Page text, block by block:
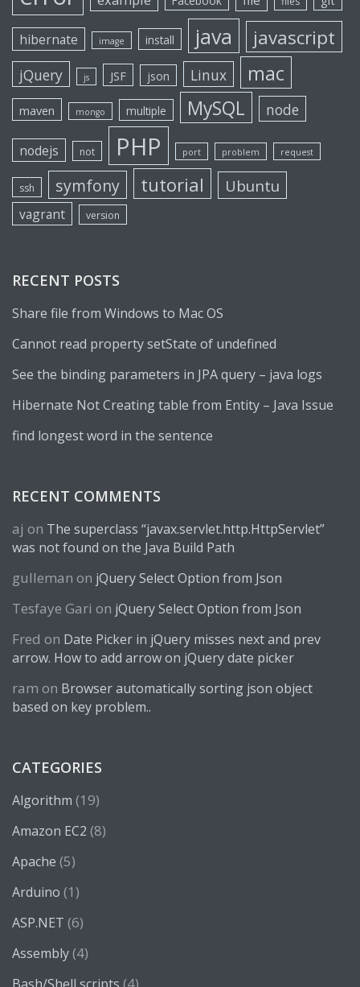
hibernate image install java javascript
jQuery js JSF json Linux mac
maven mongo multiple MySQL node
nodejs not PHP port problem request
ssh symfony tutorial Ubuntu
vagrant version
RECENT POSTS
Share file from Windows to Mac OS
Cannot read property setState of undefined
See the binding parameters in JPA query – java logs
Hibernate Not Creating table from Entity – Java Issue
find longest word in the sentence
RECENT COMMENTS
aj on The superclass “javax.servlet.http.HttpServlet”
was not found on the Java Build Path
gulleman on jQuery Select Option from Json
Tesfaye Gari on jQuery Select Option from Json
Fred on Date Picker in jQuery misses next and prev
arrow. How to add arrow on jQuery date picker
ram on Browser automatically sorting json object
based on key problem..
CATEGORIES
Algorithm (19)
Amazon EC2 (8)
Apache (5)
Arduino (1)
ASP.NET (6)
Assembly(4)